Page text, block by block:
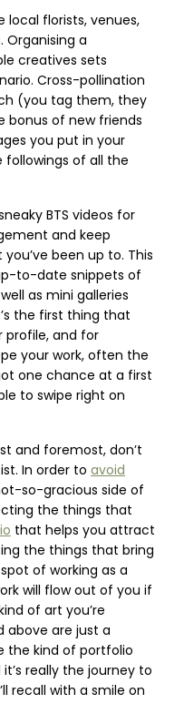
local florists, venues,
Organising a
creatives sets
Cross-pollination
(you tag them, they
bonus of new friends
you put in your
of all the
BTS videos for
and keep
been up to. This
to-date snippets of
as mini galleries
the first thing that
profile, and for
your work, often the
one chance at a first
to swipe right on
and foremost, don’t
In order to avoid
so-gracious side of
the things that
that helps you attract
the things that bring
of working as a
will flow out of you if
of art you’re
above are just a
the kind of portfolio
really the journey to
recall with a smile on